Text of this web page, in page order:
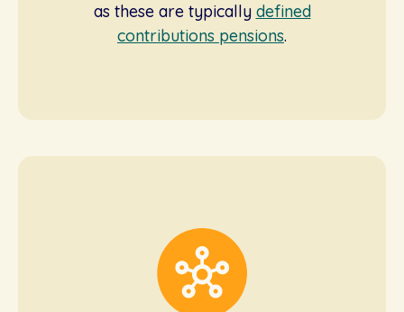
as these are typically defined
contributions pensions.